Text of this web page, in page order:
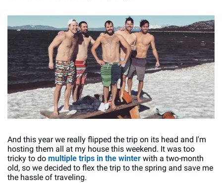
And this year we really flipped the trip on its head and I'm
hosting them all at my house this weekend. It was too
tricky to do multiple trips in the winter with a two-month
old, so we decided to flex the trip to the spring and save me
the hassle of traveling.